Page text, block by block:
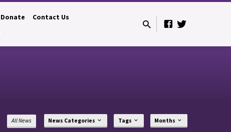
Donate
Contact Us
All News News Categories Tags Months